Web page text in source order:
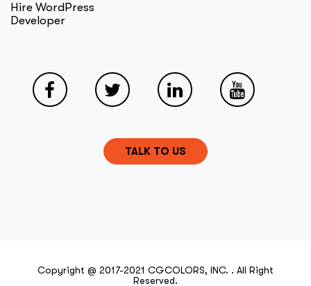
Hire WordPress
Developer
TALK TO US
Copyright @ 2017-2021 CGCOLORS, INC. . All Right
Reserved.